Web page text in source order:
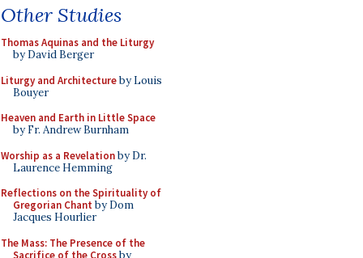
Other Studies
Thomas Aquinas and the Liturgy
by David Berger
Liturgy and Architectureby Louis
Bouyer
Heaven and Earth in Little Space
by Fr. Andrew Burnham
Worship as a Revelationby Dr.
Laurence Hemming
Reflections on the Spirituality of
Gregorian Chant by Dom
Jacques Hourlier
The Mass: The Presence of the
Sacrifice of the Crossby